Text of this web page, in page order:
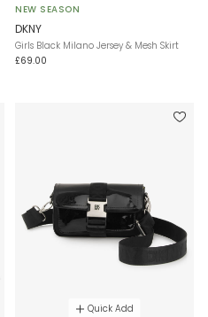
NEW SEASON
DKNY
Girls Black Milano Jersey & Mesh Skirt
£69.00
Quick Add